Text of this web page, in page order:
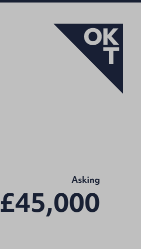
Asking
£45,000